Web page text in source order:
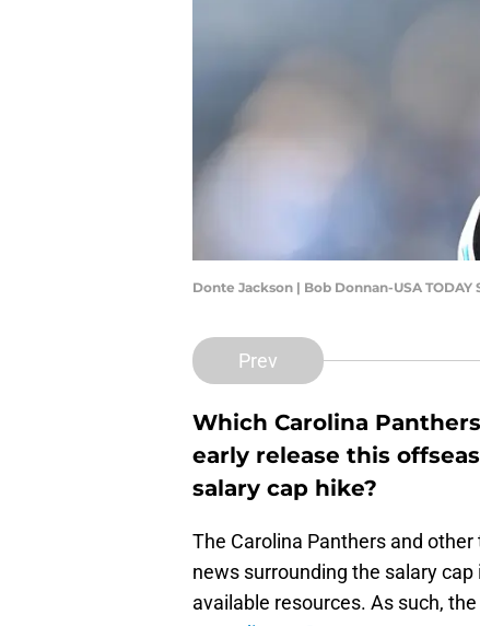
Donte Jackson | Bob Donnan-USA TODAY
Prev
Which Carolina
early release this
salary cap hike?
The Carolina Panthers and
news surrounding the salary
available resources. As such,